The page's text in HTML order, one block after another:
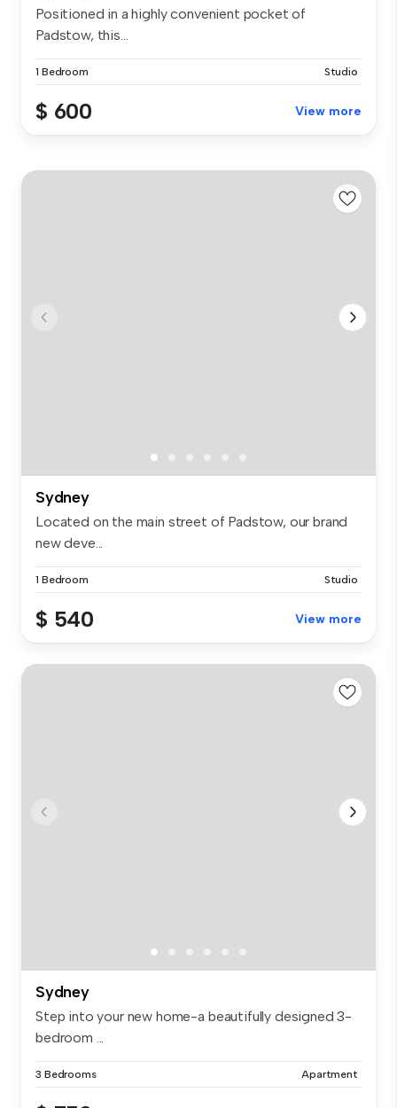
Positioned in a highly convenient pocket of
Padstow, this...
1 Bedroom Studio
$ 600 View more
Sydney
Located on the main street of Padstow, our brand
new deve...
1 Bedroom Studio
$ 540 View more
Sydney
Step into your new home-a beautifully designed 3-
bedroom ...
3 Bedrooms Apartment